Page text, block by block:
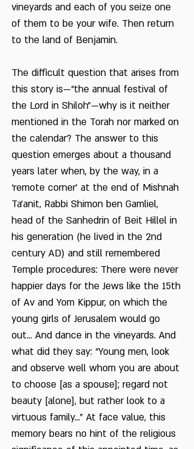
vineyards and each of you seize one
of them to be your wife. Then return
to the land of Benjamin.
The difficult question that arises from
this story is—“the annual festival of
the Lord in Shiloh”—why is it neither
mentioned in the Torah nor marked on
the calendar? The answer to this
question emerges about a thousand
years later when, by the way, in a
‘remote corner’ at the end of Mishnah
Ta’anit, Rabbi Shimon ben Gamliel,
head of the Sanhedrin of Beit Hillel in
his generation (he lived in the 2nd
century AD) and still remembered
Temple procedures: There were never
happier days for the Jews like the 15th
of Av and Yom Kippur, on which the
young girls of Jerusalem would go
out... And dance in the vineyards. And
what did they say: “Young men, look
and observe well whom you are about
to choose [as a spouse]; regard not
beauty [alone], but rather look to a
virtuous family...” At face value, this
memory bears no hint of the religious